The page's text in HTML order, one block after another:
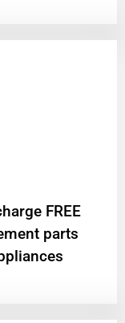
FREE
parts